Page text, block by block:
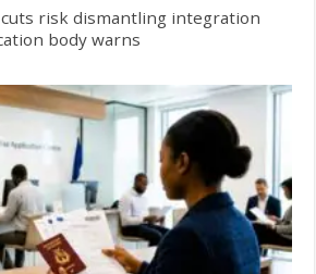
risk dismantling integration
body warns